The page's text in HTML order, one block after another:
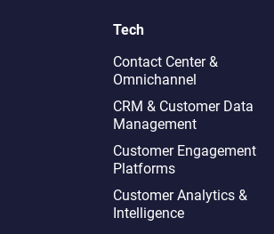
Tech
Contact Center &
Omnichannel​
CRM & Customer Data
Management
Customer Engagement
Platforms
Customer Analytics &
Intelligence